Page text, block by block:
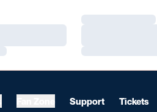
Loading…
Loading…
Support Tickets